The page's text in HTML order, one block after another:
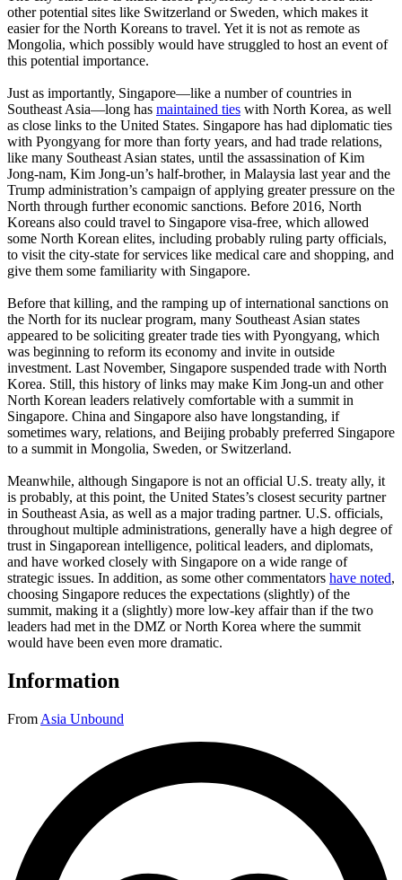
other potential sites like Switzerland or Sweden, which makes it
easier for the North Koreans to travel. Yet it is not as remote as
Mongolia, which possibly would have struggled to host an event of
this potential importance.
Just as importantly, Singapore—like a number of countries in
Southeast Asia—long has maintained ties with North Korea, as well
as close links to the United States. Singapore has had diplomatic ties
with Pyongyang for more than forty years, and had trade relations,
like many Southeast Asian states, until the assassination of Kim
Jong-nam, Kim Jong-un’s half-brother, in Malaysia last year and the
Trump administration’s campaign of applying greater pressure on the
North through further economic sanctions. Before 2016, North
Koreans also could travel to Singapore visa-free, which allowed
some North Korean elites, including probably ruling party officials,
to visit the city-state for services like medical care and shopping, and
give them some familiarity with Singapore.
Before that killing, and the ramping up of international sanctions on
the North for its nuclear program, many Southeast Asian states
appeared to be soliciting greater trade ties with Pyongyang, which
was beginning to reform its economy and invite in outside
investment. Last November, Singapore suspended trade with North
Korea. Still, this history of links may make Kim Jong-un and other
North Korean leaders relatively comfortable with a summit in
Singapore. China and Singapore also have longstanding, if
sometimes wary, relations, and Beijing probably preferred Singapore
to a summit in Mongolia, Sweden, or Switzerland.
Meanwhile, although Singapore is not an official U.S. treaty ally, it
is probably, at this point, the United States’s closest security partner
in Southeast Asia, as well as a major trading partner. U.S. officials,
throughout multiple administrations, generally have a high degree of
trust in Singaporean intelligence, political leaders, and diplomats,
and have worked closely with Singapore on a wide range of
strategic issues. In addition, as some other commentators have noted,
choosing Singapore reduces the expectations (slightly) of the
summit, making it a (slightly) more low-key affair than if the two
leaders had met in the DMZ or North Korea where the summit
would have been even more dramatic.
Information
From Asia Unbound